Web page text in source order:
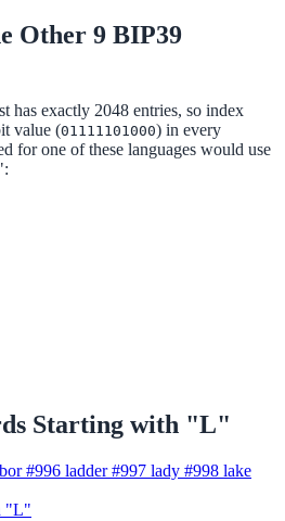
Other 9 BIP39
exactly 2048 entries, so index
value (01111101000) in every
for one of these languages would use
Starting with "L"
#996 ladder #997 lady #998 lake
"L"